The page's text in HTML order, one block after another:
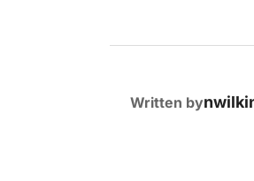
POST AUTHOR
Written by